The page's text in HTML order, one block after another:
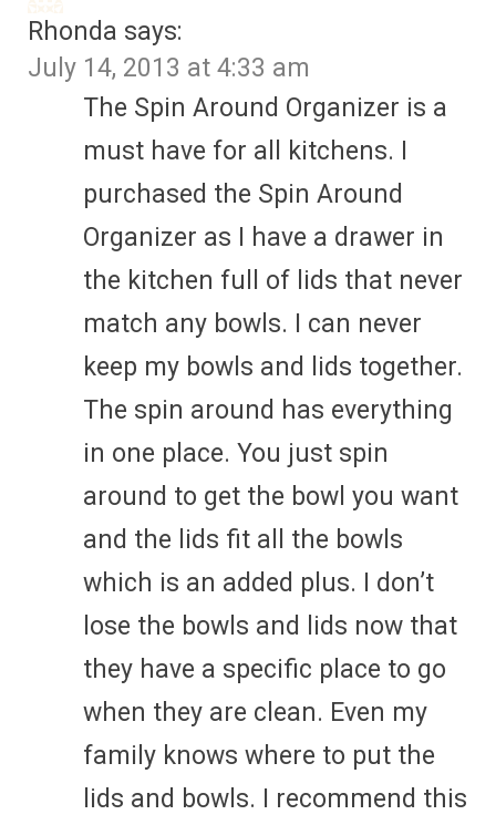
Rhonda says:
July 14, 2013 at 4:33 am
The Spin Around Organizer is a
must have for all kitchens. I
purchased the Spin Around
Organizer as I have a drawer in
the kitchen full of lids that never
match any bowls. I can never
keep my bowls and lids together.
The spin around has everything
in one place. You just spin
around to get the bowl you want
and the lids fit all the bowls
which is an added plus. I don’t
lose the bowls and lids now that
they have a specific place to go
when they are clean. Even my
family knows where to put the
lids and bowls. I recommend this